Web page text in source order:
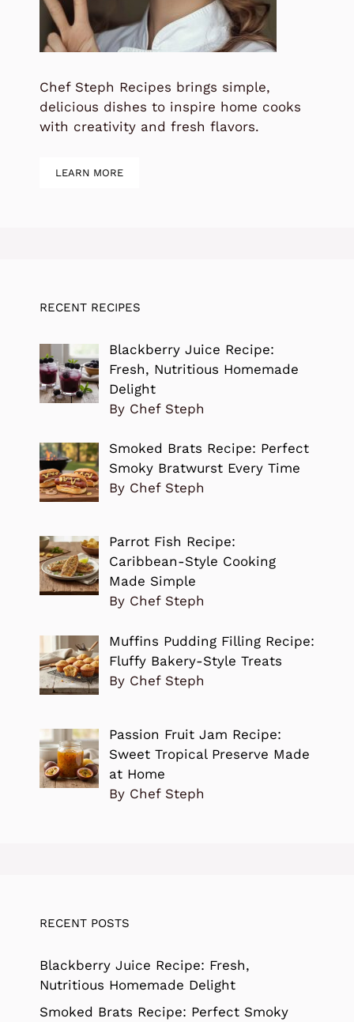
Chef Steph Recipes brings simple,
delicious dishes to inspire home cooks
with creativity and fresh flavors.
LEARN MORE
RECENT RECIPES
Blackberry Juice Recipe:
Fresh, Nutritious Homemade
Delight
By Chef Steph
Smoked Brats Recipe: Perfect
Smoky Bratwurst Every Time
By Chef Steph
Parrot Fish Recipe:
Caribbean-Style Cooking
Made Simple
By Chef Steph
Muffins Pudding Filling Recipe:
Fluffy Bakery-Style Treats
By Chef Steph
Passion Fruit Jam Recipe:
Sweet Tropical Preserve Made
at Home
By Chef Steph
RECENT POSTS
Blackberry Juice Recipe: Fresh,
Nutritious Homemade Delight
Smoked Brats Recipe: Perfect Smoky